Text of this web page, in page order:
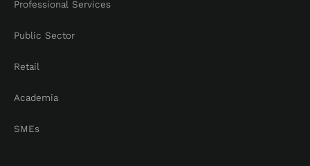
Professional Services
Public Sector
Retail
Academia
SMEs